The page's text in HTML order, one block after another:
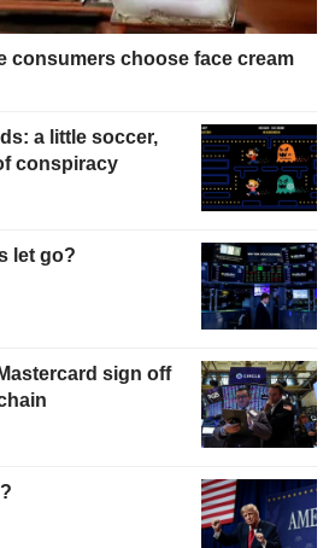
consumers choose face cream
a little soccer,
conspiracy
let go?
sign off